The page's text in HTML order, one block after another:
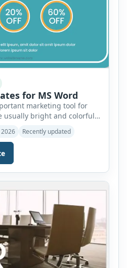
for MS Word
marketing tool for
usually bright and colorful
design techniques to
discuss the important
and how you can use
to design the […]
2026 Recently updated